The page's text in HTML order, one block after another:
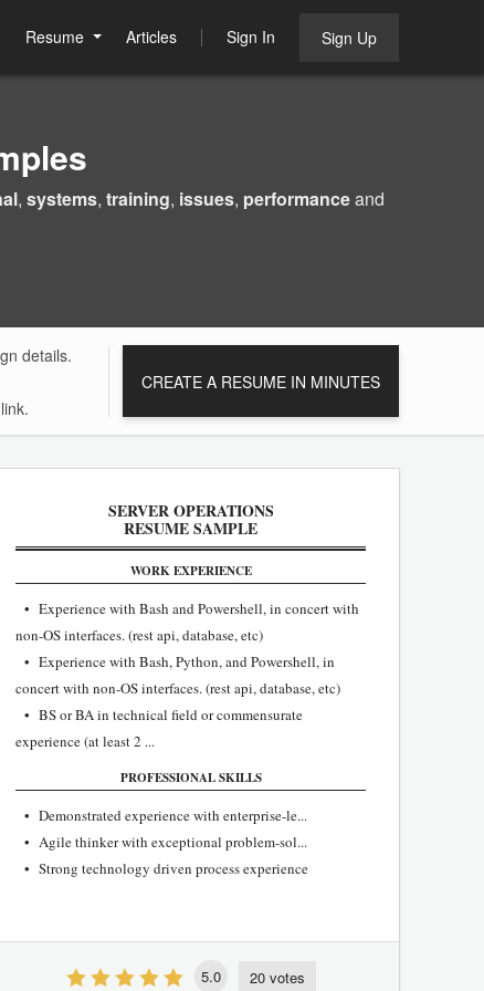
Resume Articles Sign In Sign Up
, systems, training, issues, performanceand
details.
CREATE A RESUME IN MINUTES
SERVER OPERATIONS
RESUME SAMPLE
WORK EXPERIENCE
• Experience with Bash and Powershell, in concert with
non-OS interfaces. (rest api, database, etc)
• Experience with Bash, Python, and Powershell, in
concert with non-OS interfaces. (rest api, database, etc)
• BS or BA in technical field or commensurate
experience (at least 2 ...
PROFESSIONAL SKILLS
• Demonstrated experience with enterprise-le...
• Agile thinker with exceptional problem-sol...
• ​Strong technology driven process experience
5.0 20 votes